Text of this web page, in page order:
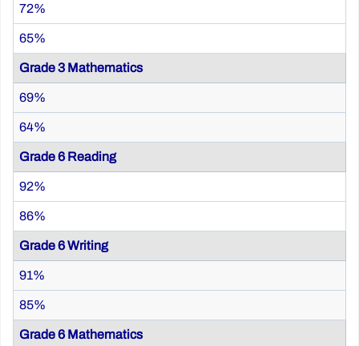
72%
65%
Grade 3 Mathematics
69%
64%
Grade 6 Reading
92%
86%
Grade 6 Writing
91%
85%
Grade 6 Mathematics